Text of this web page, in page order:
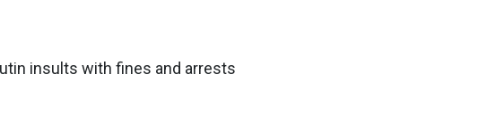
insults with fines and arrests